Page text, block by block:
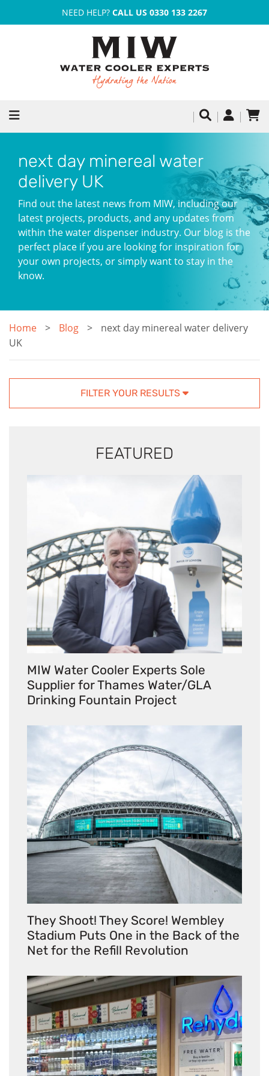
NEED HELP? CALL US 0330 133 2267
next day minereal water
delivery UK
Find out the latest news from MIW, including our
latest projects, products, and any updates from
within the water dispenser industry. Our blog is the
perfect place if you are looking for inspiration for
your own projects, or simply want to stay in the
know.
Home Blog
next day minereal water delivery
UK
FILTER YOUR RESULTS
FEATURED
MIW Water Cooler Experts Sole
Supplier for Thames Water/GLA
Drinking Fountain Project
They Shoot! They Score! Wembley
Stadium Puts One in the Back of the
Net for the Refill Revolution